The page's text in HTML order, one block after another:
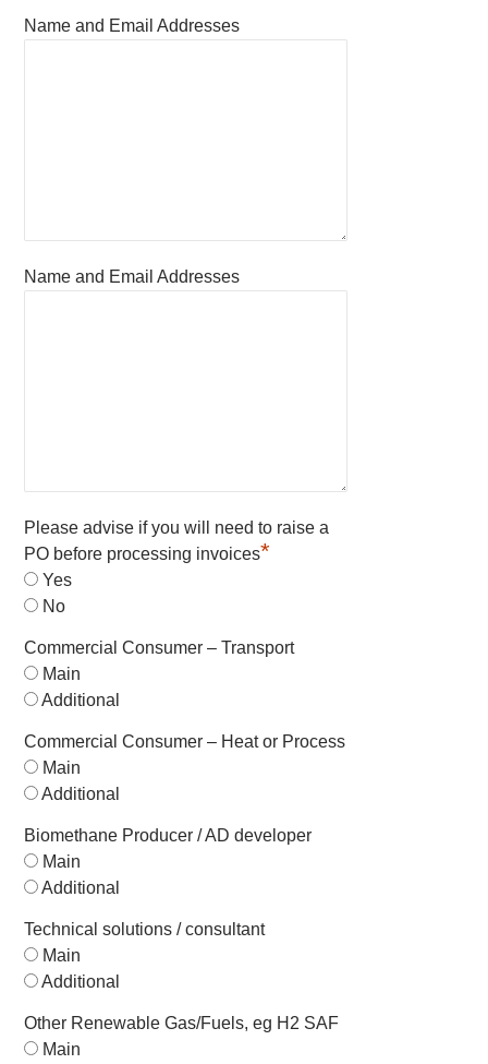
Name and Email Addresses
Name and Email Addresses
Please advise if you will need to raise a
PO before processing invoices*
Yes
No
Commercial Consumer – Transport
Main
Additional
Commercial Consumer – Heat or Process
Main
Additional
Biomethane Producer / AD developer
Main
Additional
Technical solutions / consultant
Main
Additional
Other Renewable Gas/Fuels, eg H2 SAF
Main